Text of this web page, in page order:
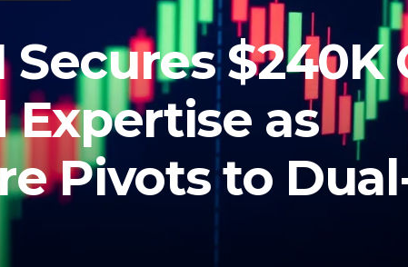
$240K
Expertise as
Pivots to